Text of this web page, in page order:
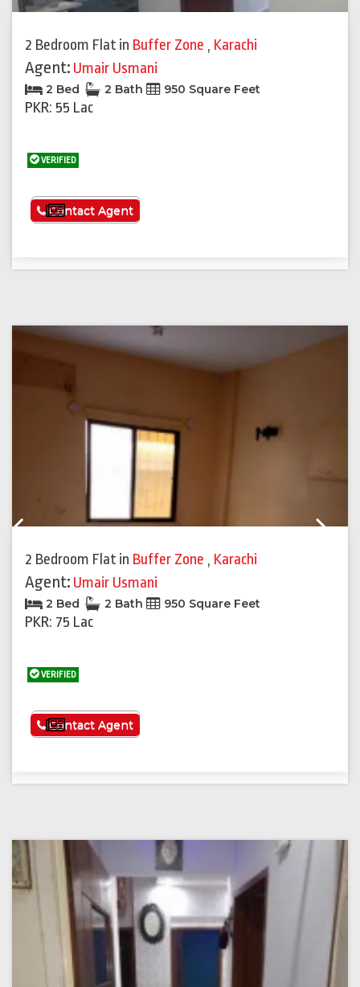
2 Bedroom Flat in Buffer Zone , Karachi
Agent: Umair Usmani
2 Bed 2 Bath 950 Square Feet
PKR: 55 Lac
VERIFIED
See More
Contact Agent
2 Bedroom Flat in Buffer Zone , Karachi
Agent: Umair Usmani
2 Bed 2 Bath 950 Square Feet
PKR: 75 Lac
VERIFIED
See More
Contact Agent